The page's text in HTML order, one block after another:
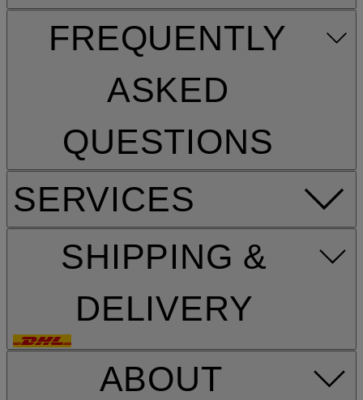
FREQUENTLY
ASKED
QUESTIONS
SERVICES
SHIPPING &
DELIVERY
ABOUT